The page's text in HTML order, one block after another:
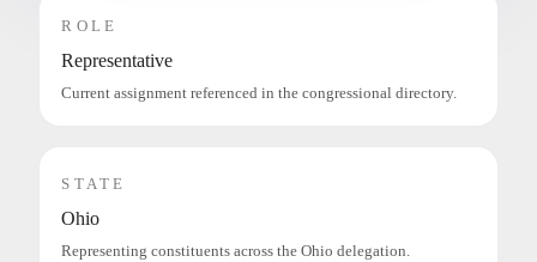
ROLE
Representative
Current assignment referenced in the congressional directory.
STATE
Ohio
Representing constituents across the Ohio delegation.